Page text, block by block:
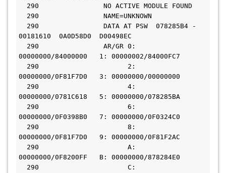
290                NO ACTIVE MODULE FOUND
290                NAME=UNKNOWN
00181610  0A0D58D0  D00498EC
00000000/84000000   1: 00000002/84000FC7
00000000/0F81F7D0   3: 00000000/00000000
00000000/0781C618   5: 00000000/078285BA
00000000/0F0398B0   7: 00000000/0F0324C0
00000000/0F81F7D0   9: 00000000/0F81F2AC
00000000/0F8200FF   B: 00000000/878284E0